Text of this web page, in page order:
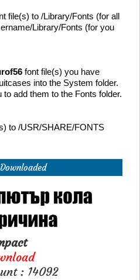
file(s) to /Library/Fonts (for all
Library/Fonts (for you
font file(s) you have
into the System folder.
add them to the Fonts folder.
to /USR/SHARE/FONTS
: 14092